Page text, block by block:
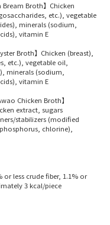
Bream Broth】Chicken
etc.), vegetable
minerals (sodium,
vitamin E
Broth】Chicken (breast),
etc.), vegetable oil,
minerals (sodium,
vitamin E
Chicken Broth】
extract, sugars
stabilizers (modified
chlorine),
or less crude fiber, 1.1% or
3 kcal/piece